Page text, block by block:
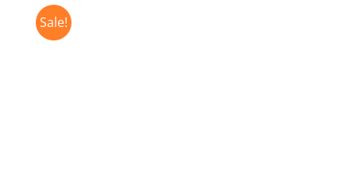
Sale!